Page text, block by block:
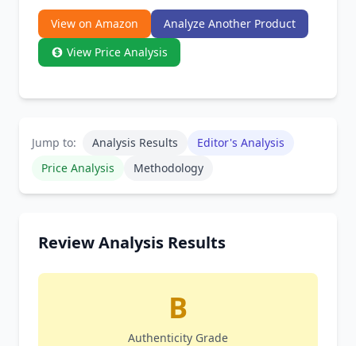
View on Amazon
Analyze Another Product
View Price Analysis
Jump to: Analysis Results
Editor's Analysis
Price Analysis
Methodology
Review Analysis Results
B
Authenticity Grade